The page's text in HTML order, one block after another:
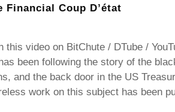
Coup D’état
this video on BitChute / DTube /
been following the story of the
and the back door in the US
work on this subject has been